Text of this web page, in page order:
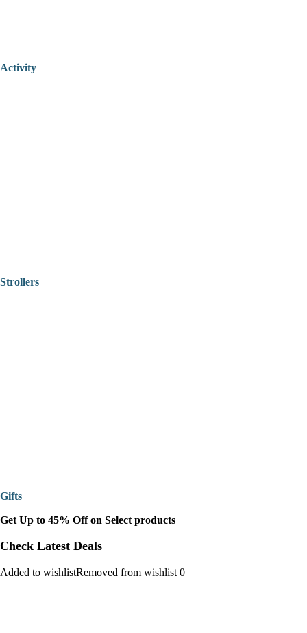
Activity
Strollers
Gifts
Get Up to 45% Off on Select products
Check Latest Deals
Added to wishlistRemoved from wishlist 0